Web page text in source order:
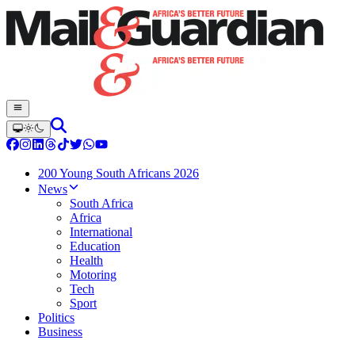
200 Young South Africans 2026
News
South Africa
Africa
International
Education
Health
Motoring
Tech
Sport
Politics
Business